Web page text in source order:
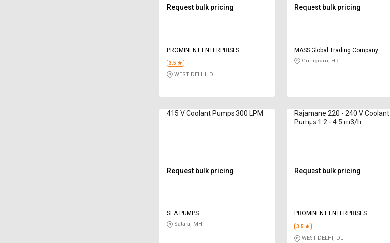
Request bulk pricing
PROMINENT ENTERPRISES
3.5
WEST DELHI, DL
Request bulk pricing
MASS Global Trading Company
Gurugram, HR
415 V Coolant Pumps 300 LPM
Request bulk pricing
SEA PUMPS
Satara, MH
Rajamane 220 - 240 V Coolant
Pumps 1.2 - 4.5 m3/h
Request bulk pricing
PROMINENT ENTERPRISES
3.5
WEST DELHI, DL